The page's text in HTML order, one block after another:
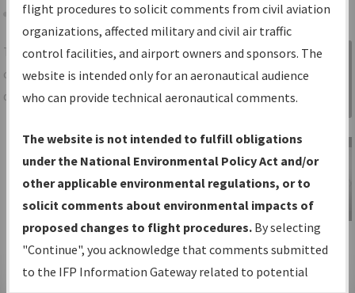
Share
TheIFPInformation Gatewayis your
centralized instrument flight procedures
data portal, providing a single-source for:
Charts— All Published Charts,
Volume, and Type*.
IFP Production Plan— Current IFPs
under Development or Amendments
with Tentative Publication Date and
Status.
IFP Coordination— All coordinated
Sign in to
Information
Gateway
IFP Information
Gateway
Instructional Video
flight procedures to solicit comments from civil aviation
organizations, affected military and civil air traffic
control facilities, and airport owners and sponsors. The
website is intended only for an aeronautical audience
who can provide technical aeronautical comments.
The website is not intended to fulfill obligations
under the National Environmental Policy Act and/or
other applicable environmental regulations, or to
solicit comments about environmental impacts of
proposed changes to flight procedures. By selecting
"Continue", you acknowledge that comments submitted
to the IFP Information Gateway related to potential